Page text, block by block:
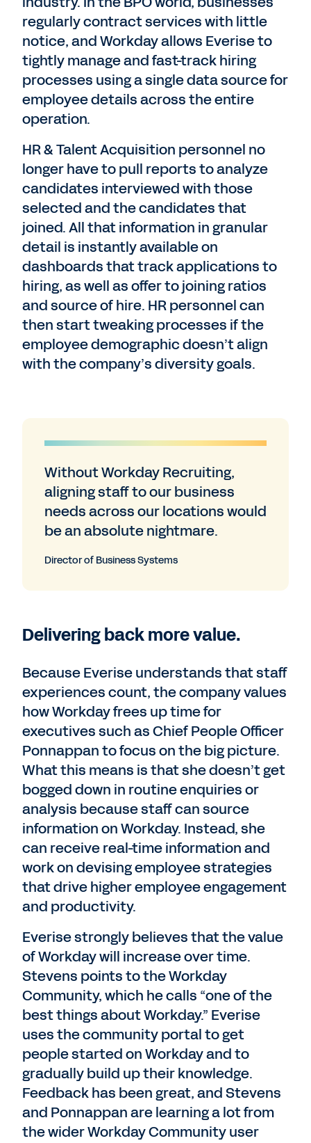
regularly contract services with little
notice, and Workday allows Everise to
tightly manage and fast-track hiring
processes using a single data source for
employee details across the entire
operation.
HR & Talent Acquisition personnel no
longer have to pull reports to analyze
candidates interviewed with those
selected and the candidates that
joined. All that information in granular
detail is instantly available on
dashboards that track applications to
hiring, as well as offer to joining ratios
and source of hire. HR personnel can
then start tweaking processes if the
employee demographic doesn’t align
with the company’s diversity goals.
Without Workday Recruiting,
aligning staff to our business
needs across our locations would
be an absolute nightmare.
Director of Business Systems
Delivering back more value.
Because Everise understands that staff
experiences count, the company values
how Workday frees up time for
executives such as Chief People Officer
Ponnappan to focus on the big picture.
What this means is that she doesn’t get
bogged down in routine enquiries or
analysis because staff can source
information on Workday. Instead, she
can receive real-time information and
work on devising employee strategies
that drive higher employee engagement
and productivity.
Everise strongly believes that the value
of Workday will increase over time.
Stevens points to the Workday
Community, which he calls “one of the
best things about Workday.” Everise
uses the community portal to get
people started on Workday and to
gradually build up their knowledge.
Feedback has been great, and Stevens
and Ponnappan are learning a lot from
the wider Workday Community user